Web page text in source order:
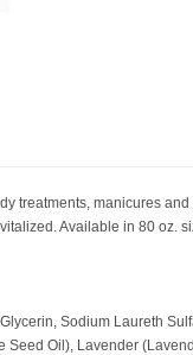
treatments, manicures
Available in 80 oz.
Sodium Laureth
Seed Oil), Lavender